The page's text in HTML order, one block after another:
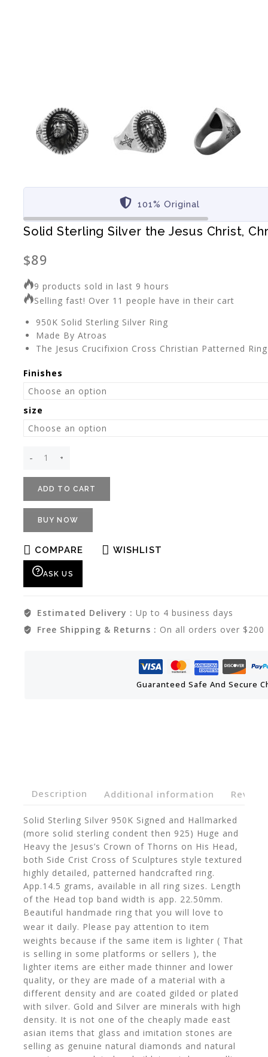
101% Original
Solid Sterling Silver the Jesus Christ,
$89
9 products sold in last 9 hours
Selling fast! Over 11 people have in their cart
950K Solid Sterling Silver Ring
Made By Atroas
The Jesus Crucifixion Cross Christian Patterned Ring
Finishes
size
ADD TO CART
BUY NOW
COMPARE WISHLIST
ASK US
Estimated Delivery : Up to 4 business days
Free Shipping & Returns : On all orders over $200
Guaranteed Safe And Secure
Description Additional information
Solid Sterling Silver 950K Signed and Hallmarked
(more solid sterling condent then 925) Huge and
Heavy the Jesus’s Crown of Thorns on His Head,
both Side Crist Cross of Sculptures style textured
highly detailed, patterned handcrafted ring.
App.14.5 grams, available in all ring sizes. Length
of the Head top band width is app. 22.50mm.
Beautiful handmade ring that you will love to
wear it daily. Please pay attention to item
weights because if the same item is lighter ( That
is selling in some platforms or sellers ), the
lighter items are either made thinner and lower
quality, or they are made of a material with a
different density and are coated gilded or plated
with silver. Gold and Silver are minerals with high
density. It is not one of the cheaply made east
asian items that glass and imitation stones are
selling as genuine natural diamonds and natural